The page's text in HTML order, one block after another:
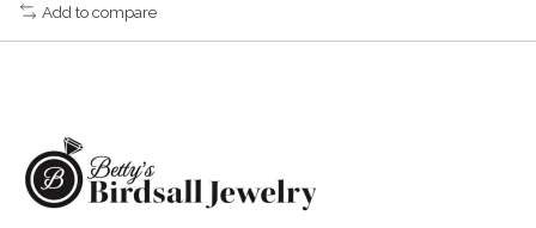
Add to compare